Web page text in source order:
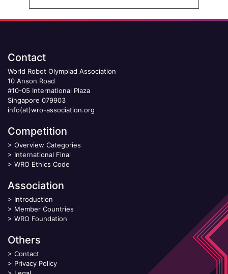
Contact
World Robot Olympiad Association
10 Anson Road
#10-05 International Plaza
Singapore 079903
info(at)wro-association.org
Competition
> Overview Categories
> International Final
> WRO Ethics Code
Association
> Introduction
> Member Countries
> WRO Foundation
Others
> Contact
> Privacy Policy